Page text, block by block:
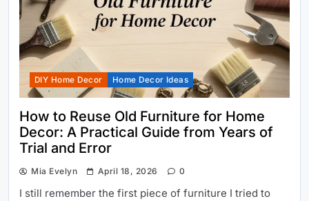
DIY Home Decor Home Decor Ideas
How to Reuse Old Furniture for Home
Decor: A Practical Guide from Years of
Trial and Error
Mia Evelyn April 18, 2026 0
I still remember the first piece of furniture I tried to